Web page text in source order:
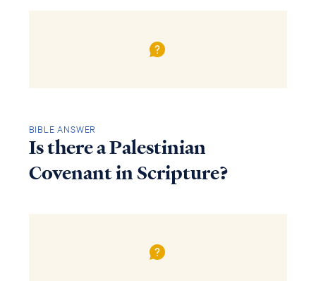
BIBLE ANSWER
Is there a Palestinian
Covenant in Scripture?